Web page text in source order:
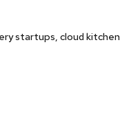
startups, cloud kitchen